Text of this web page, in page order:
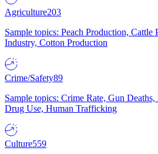
Agriculture203
Sample topics: Peach Production, Cattle
Industry, Cotton Production
Crime/Safety89
Sample topics: Crime Rate, Gun
Drug Use, Human Trafficking
Culture559